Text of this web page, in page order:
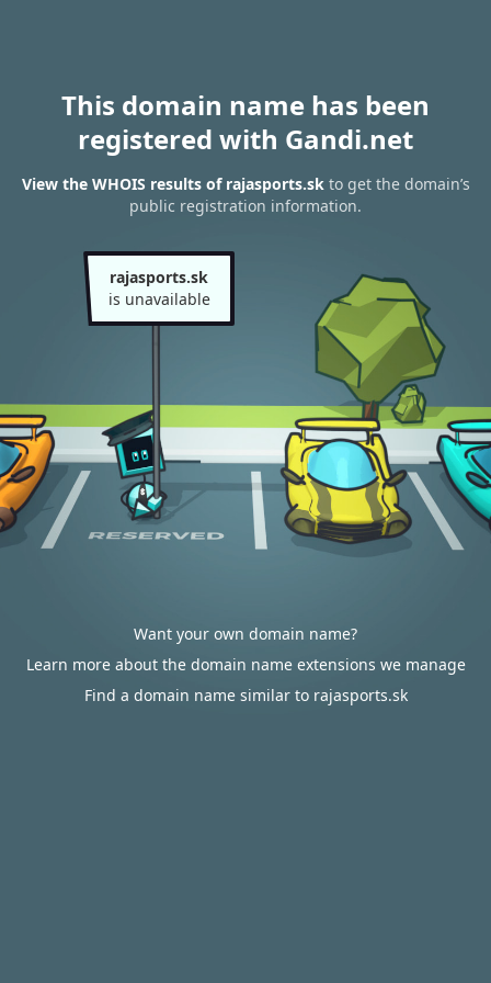
This domain name has been
registered with Gandi.net
View the WHOIS results of rajasports.skto get the domain’s
public registration information.
rajasports.sk
is unavailable
Want your own domain name?
Learn more about the domain name extensions we manage
Find a domain name similar to rajasports.sk